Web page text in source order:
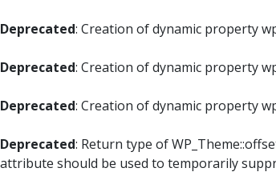
Deprecated: Creation of dynamic property
Deprecated: Creation of dynamic property
Deprecated: Creation of dynamic property
Deprecated: Return type of
attribute should be used to temporarily